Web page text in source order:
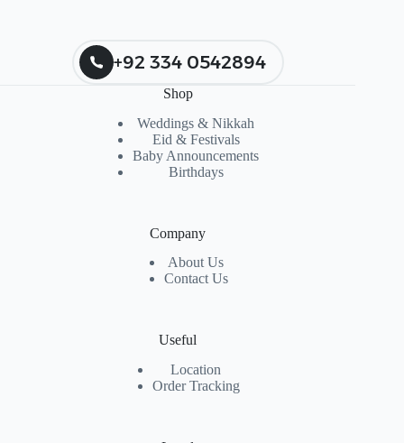
+92 334 0542894
Shop
Weddings & Nikkah
Eid & Festivals
Baby Announcements
Birthdays
Company
About Us
Contact Us
Useful
Location
Order Tracking